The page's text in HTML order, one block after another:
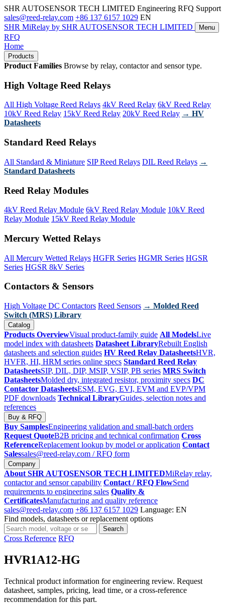
SHR AUTOSENSOR TECH LIMITED Engineering RFQ Support
sales@reed-relay.com +86 137 6157 1029 EN
SHR MiRelay by SHR AUTOSENSOR TECH LIMITED Menu
RFQ
Home
Products
Product Families Browse by relay, contactor and sensor type.
High Voltage Reed Relays
All High Voltage Reed Relays 4kV Reed Relay 6kV Reed Relay
10kV Reed Relay 15kV Reed Relay 20kV Reed Relay → HV
Datasheets
Standard Reed Relays
All Standard & Miniature SIP Reed Relays DIL Reed Relays →
Standard Datasheets
Reed Relay Modules
4kV Reed Relay Module 6kV Reed Relay Module 10kV Reed
Relay Module 15kV Reed Relay Module
Mercury Wetted Relays
All Mercury Wetted Relays HGFR Series HGMR Series HGSR
Series HGSR 8kV Series
Contactors & Sensors
High Voltage DC Contactors Reed Sensors → Molded Reed
Switch (MRS) Library
Catalog
Products OverviewVisual product-family guide All ModelsLive
model index with datasheets Datasheet LibraryRebuilt English
datasheets and selection guides HV Reed Relay DatasheetsHVR,
HVFR, HI, HRM series online specs Standard Reed Relay
DatasheetsSIP, DIL, DIP, MSIP, VSIP, PB series MRS Switch
DatasheetsMolded dry, integrated resistor, proximity specs DC
Contactor DatasheetsESM, EVG, EVI, EVM and EVP/VPM
PDF downloads Technical LibraryGuides, selection notes and
references
Buy & RFQ
Buy SamplesEngineering validation and small-batch orders
Request QuoteB2B pricing and technical confirmation Cross
ReferenceReplacement lookup by model or application Contact
Salessales@reed-relay.com / RFQ form
Company
About SHR AUTOSENSOR TECH LIMITEDMiRelay relay,
contactor and sensor capability Contact / RFQ FlowSend
requirements to engineering sales Quality &
CertificatesManufacturing and quality reference
sales@reed-relay.com +86 137 6157 1029 Language: EN
Find models, datasheets or replacement options
Search
products
Search
Cross Reference RFQ
HVR1A12-HG
Technical product information for engineering review. Request
datasheet, samples, pricing, lead time, or a cross-reference
recommendation for this part.